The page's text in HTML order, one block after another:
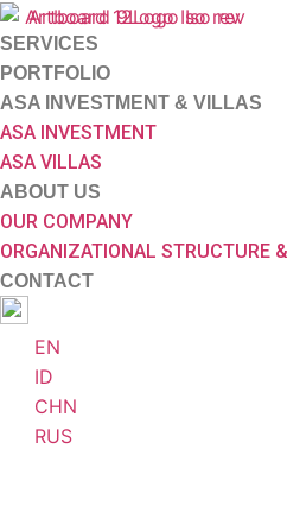
SERVICES
PORTFOLIO
ASA INVESTMENT & VILLAS
ASA INVESTMENT
ASA VILLAS
ABOUT US
OUR COMPANY
ORGANIZATIONAL STRUCTURE
CONTACT
EN
ID
CHN
RUS